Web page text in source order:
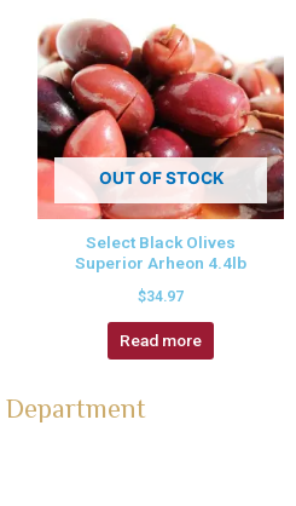
OUT OF STOCK
Select Black Olives
Superior Arheon 4.4lb
$34.97
Read more
Department